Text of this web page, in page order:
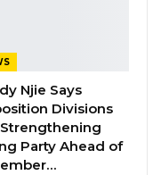
Faal Joins UNITE
Njie Says
Divisions
Party Ahead of